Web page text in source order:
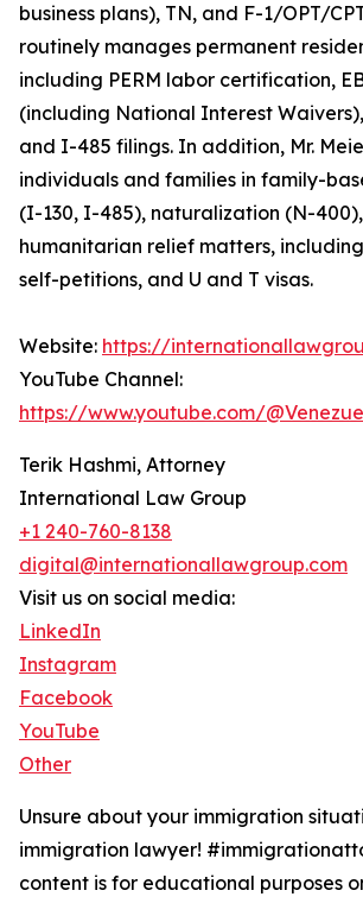
business plans), TN, and F-1/OPT/
routinely manages permanent
including PERM labor certification,
(including National Interest
and I-485 filings. In addition, Mr.
individuals and families in family-
(I-130, I-485), naturalization (N-
humanitarian relief matters, including
self-petitions, and U and T visas.
Website: https://
YouTube Channel:
https://www.youtube.com/
Terik Hashmi, Attorney
International Law Group
+1 240-760-8138
digital@internationallawgroup.com
Visit us on social media:
LinkedIn
Instagram
Facebook
YouTube
Other
Unsure about your immigration
immigration lawyer!
content is for educational purposes